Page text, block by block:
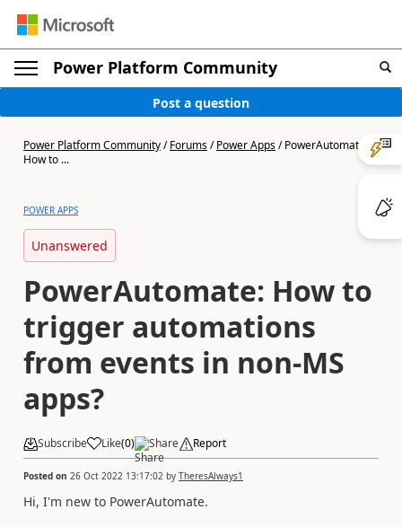
Power Platform Community
Post a question
Power Platform Community/Forums/Power Apps/PowerAutomate:
How to ...
POWER APPS
Unanswered
PowerAutomate: How to
trigger automations
from events in non-MS
apps?
Subscribe Like(0) Share Report
Posted on 26 Oct 2022 13:17:02 by TheresAlways1
Hi, I'm new to PowerAutomate.